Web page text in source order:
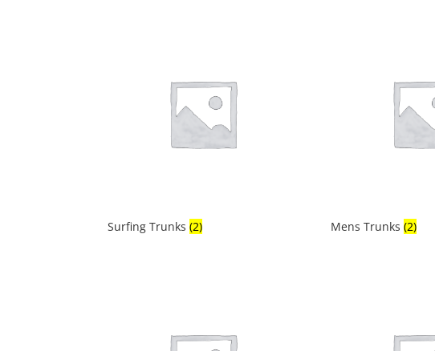
Surfing Trunks(2) Mens Trunks(2)